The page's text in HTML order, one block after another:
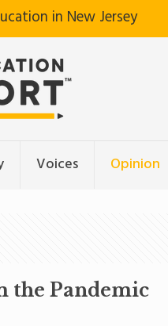
in New Jersey
Voices Opinion
the Pandemic